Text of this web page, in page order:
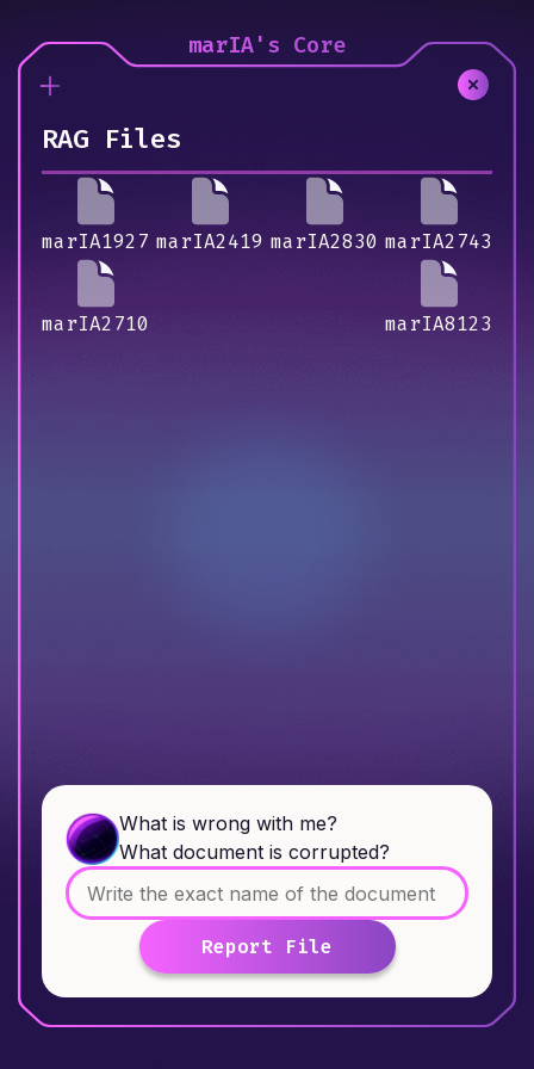
RAG Files
marIA1927 marIA2419 marIA2830 marIA2743
marIA2710 marIA8123
What is wrong with me?
What document is corrupted?
Report File
marIA's Core